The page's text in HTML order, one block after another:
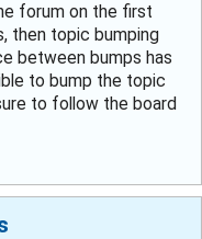
forum on the first
then topic bumping
between bumps has
to bump the topic
to follow the board